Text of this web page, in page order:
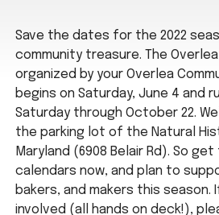
Save the dates for the 2022
community treasure. The
organized by your Overlea
begins on Saturday, June 4 and
Saturday through October 22.
the parking lot of the Natural
Maryland (6908 Belair Rd). So
calendars now, and plan to
bakers, and makers this season.
involved (all hands on deck!),